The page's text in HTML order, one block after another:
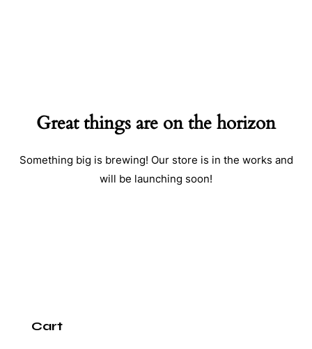
Great things are on the horizon
Something big is brewing! Our store is in the works and
will be launching soon!
Cart